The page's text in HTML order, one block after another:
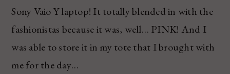
Sony Vaio Y laptop! It totally blended in with the
fashionistas because it was, well… PINK! And I
was able to store it in my tote that I brought with
me for the day…